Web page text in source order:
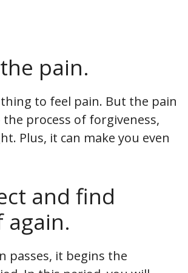
pain.
to feel pain. But the pain
the process of forgiveness,
Plus, it can make you even
and find
again.
passes, it begins the